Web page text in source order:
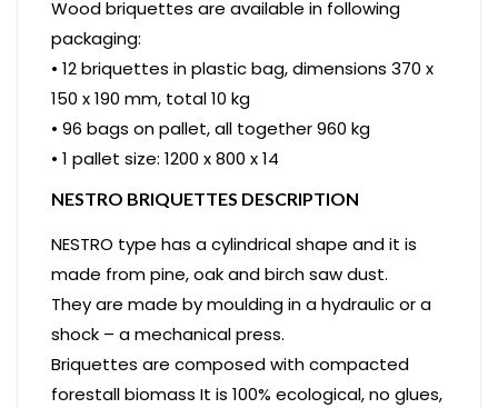
Wood briquettes are available in following
packaging:
• 12 briquettes in plastic bag, dimensions 370 x
150 x 190 mm, total 10 kg
• 96 bags on pallet, all together 960 kg
• 1 pallet size: 1200 x 800 x 14
NESTRO BRIQUETTES DESCRIPTION
NESTRO type has a cylindrical shape and it is
made from pine, oak and birch saw dust.
They are made by moulding in a hydraulic or a
shock – a mechanical press.
Briquettes are composed with compacted
forestall biomass It is 100% ecological, no glues,